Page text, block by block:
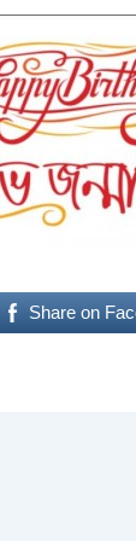
Share on